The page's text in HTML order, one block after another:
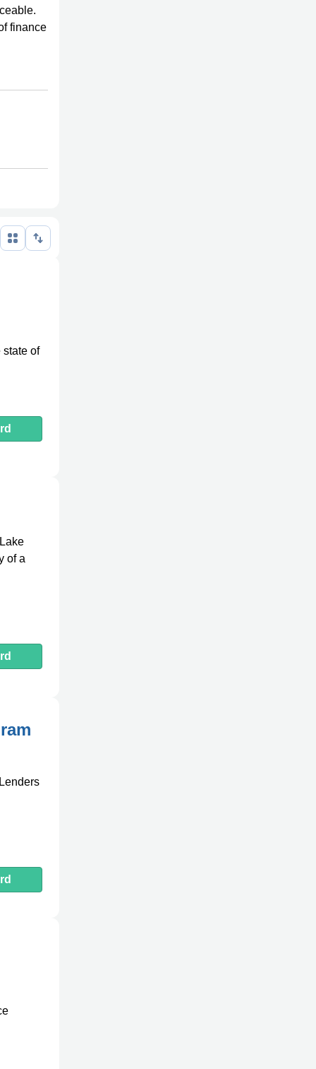
finance
state of
of a